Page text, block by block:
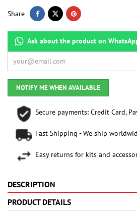
Share
Ask about the product on
NOTIFY ME WHEN AVAILABLE
Secure payments: Credit Card,
Fast Shipping - We ship
Easy returns for kits and
DESCRIPTION
PRODUCT DETAILS